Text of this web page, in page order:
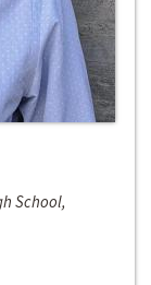
School,